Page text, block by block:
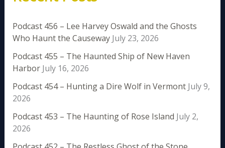
Podcast 456 – Lee Harvey Oswald and the Ghosts
Who Haunt the Causeway July 23, 2026
Podcast 455 – The Haunted Ship of New Haven
Harbor July 16, 2026
Podcast 454 – Hunting a Dire Wolf in Vermont July 9,
2026
Podcast 453 – The Haunting of Rose Island July 2,
2026